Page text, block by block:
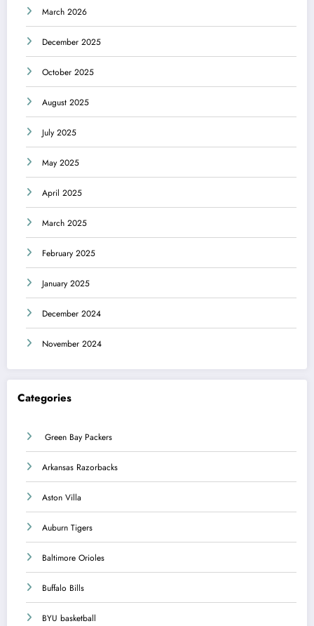
March 2026
December 2025
October 2025
August 2025
July 2025
May 2025
April 2025
March 2025
February 2025
January 2025
December 2024
November 2024
Categories
Green Bay Packers
Arkansas Razorbacks
Aston Villa
Auburn Tigers
Baltimore Orioles
Buffalo Bills
BYU basketball